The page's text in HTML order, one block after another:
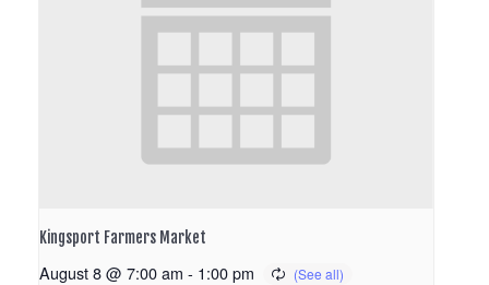
Kingsport Farmers Market
August 8 @ 7:00 am - 1:00 pm